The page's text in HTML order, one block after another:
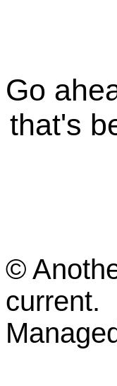
Go
that's
©
current.